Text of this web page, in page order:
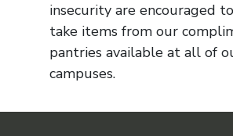
insecurity are encouraged to
take items from our
pantries available at all of
campuses.